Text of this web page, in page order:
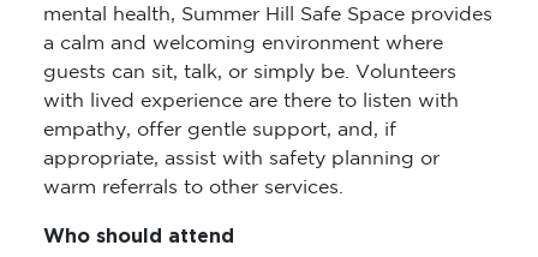
mental health, Summer Hill Safe Space provides
a calm and welcoming environment where
guests can sit, talk, or simply be. Volunteers
with lived experience are there to listen with
empathy, offer gentle support, and, if
appropriate, assist with safety planning or
warm referrals to other services.
Who should attend